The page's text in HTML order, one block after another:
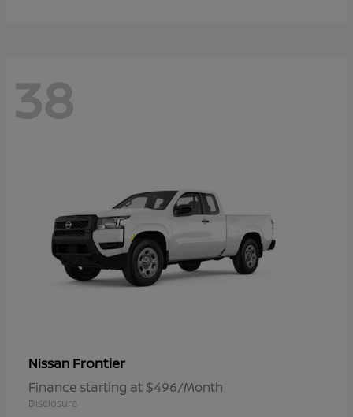
38
Nissan Frontier
Finance starting at $496/Month
Disclosure